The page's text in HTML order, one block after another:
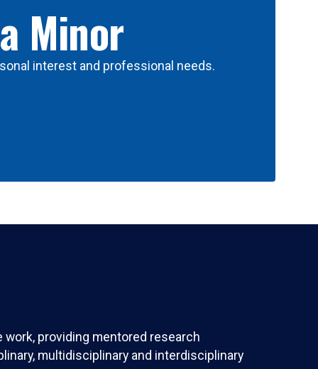
Minor
interest and professional needs.
providing mentored research
multidisciplinary and interdisciplinary